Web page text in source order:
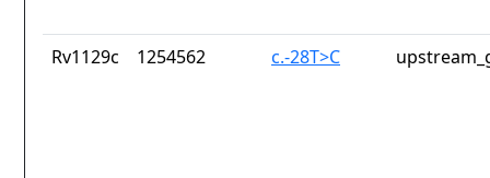
Rv1129c 1254562 c.-28T>C